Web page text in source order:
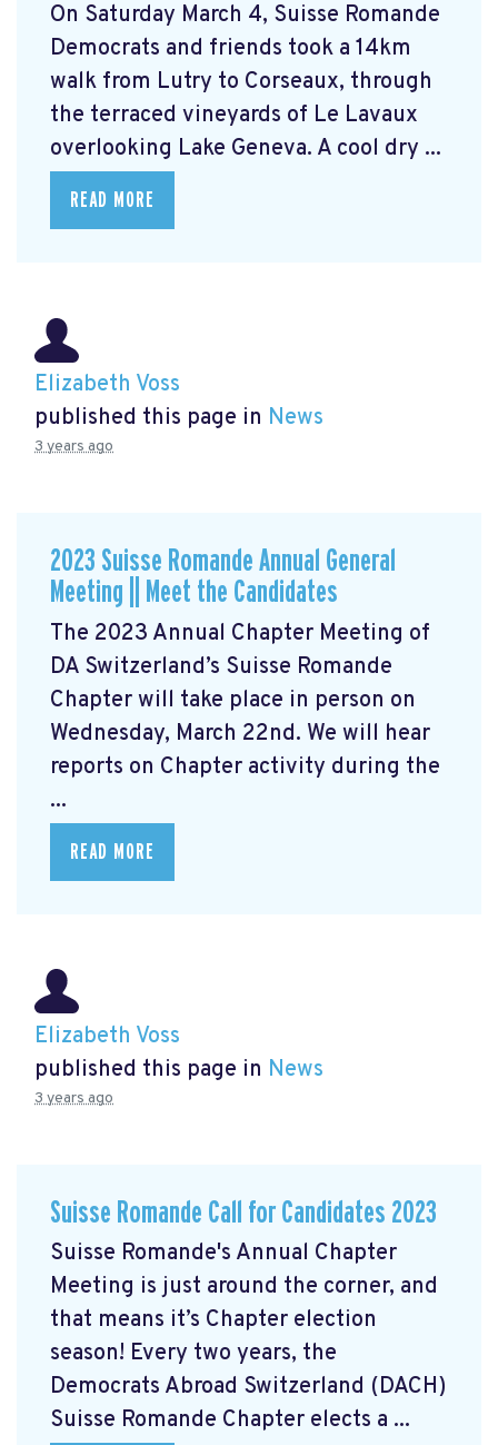
On Saturday March 4, Suisse Romande
Democrats and friends took a 14km
walk from Lutry to Corseaux, through
the terraced vineyards of Le Lavaux
overlooking Lake Geneva. A cool dry ...
READ MORE
Elizabeth Voss
published this page in News
3 years ago
2023 Suisse Romande Annual General
Meeting || Meet the Candidates
The 2023 Annual Chapter Meeting of
DA Switzerland’s Suisse Romande
Chapter will take place in person on
Wednesday, March 22nd. We will hear
reports on Chapter activity during the
...
READ MORE
Elizabeth Voss
published this page in News
3 years ago
Suisse Romande Call for Candidates 2023
Suisse Romande's Annual Chapter
Meeting is just around the corner, and
that means it’s Chapter election
season! Every two years, the
Democrats Abroad Switzerland (DACH)
Suisse Romande Chapter elects a ...